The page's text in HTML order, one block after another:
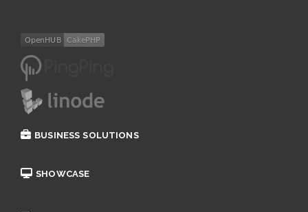
BUSINESS SOLUTIONS
SHOWCASE